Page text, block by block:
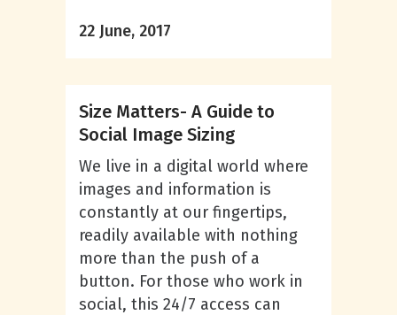
22 June, 2017
Size Matters- A Guide to
Social Image Sizing
We live in a digital world where
images and information is
constantly at our fingertips,
readily available with nothing
more than the push of a
button. For those who work in
social, this 24/7 access can